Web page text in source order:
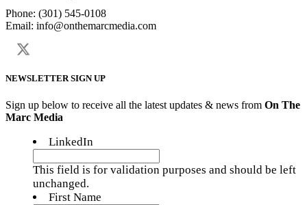
Phone: (301) 545-0108
Email: info@onthemarcmedia.com
NEWSLETTER SIGN UP
Sign up below to receive all the latest updates & news from On The
Marc Media
LinkedIn
This field is for validation purposes and should be left
unchanged.
First Name